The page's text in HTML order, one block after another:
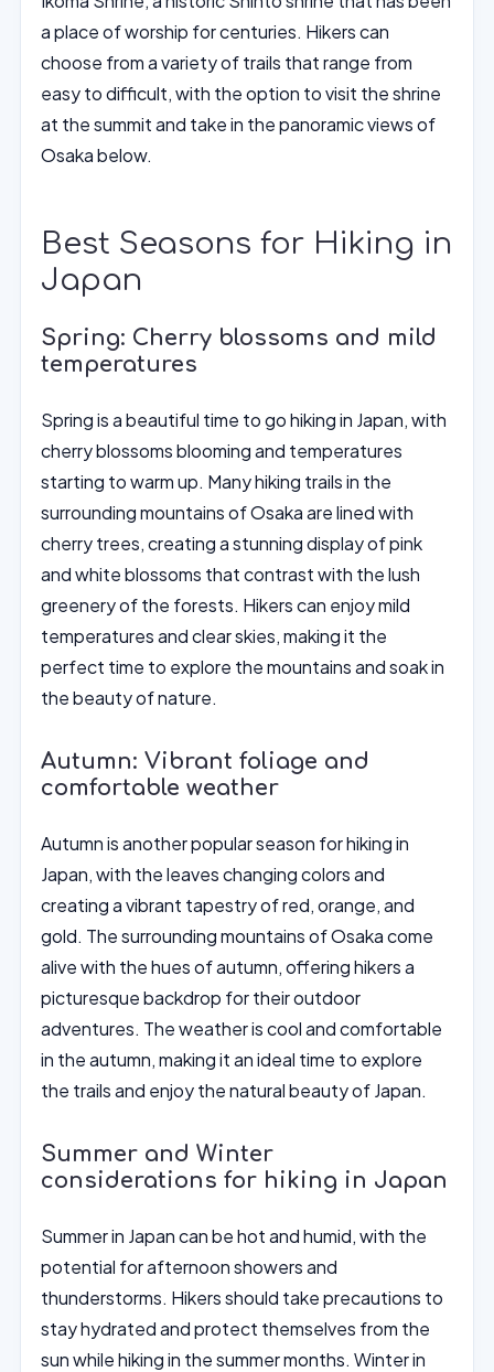
a place of worship for centuries. Hikers can
choose from a variety of trails that range from
easy to difficult, with the option to visit the shrine
at the summit and take in the panoramic views of
Osaka below.
Best Seasons for Hiking in
Japan
Spring: Cherry blossoms and mild
temperatures
Spring is a beautiful time to go hiking in Japan, with
cherry blossoms blooming and temperatures
starting to warm up. Many hiking trails in the
surrounding mountains of Osaka are lined with
cherry trees, creating a stunning display of pink
and white blossoms that contrast with the lush
greenery of the forests. Hikers can enjoy mild
temperatures and clear skies, making it the
perfect time to explore the mountains and soak in
the beauty of nature.
Autumn: Vibrant foliage and
comfortable weather
Autumn is another popular season for hiking in
Japan, with the leaves changing colors and
creating a vibrant tapestry of red, orange, and
gold. The surrounding mountains of Osaka come
alive with the hues of autumn, offering hikers a
picturesque backdrop for their outdoor
adventures. The weather is cool and comfortable
in the autumn, making it an ideal time to explore
the trails and enjoy the natural beauty of Japan.
Summer and Winter
considerations for hiking in Japan
Summer in Japan can be hot and humid, with the
potential for afternoon showers and
thunderstorms. Hikers should take precautions to
stay hydrated and protect themselves from the
sun while hiking in the summer months. Winter in